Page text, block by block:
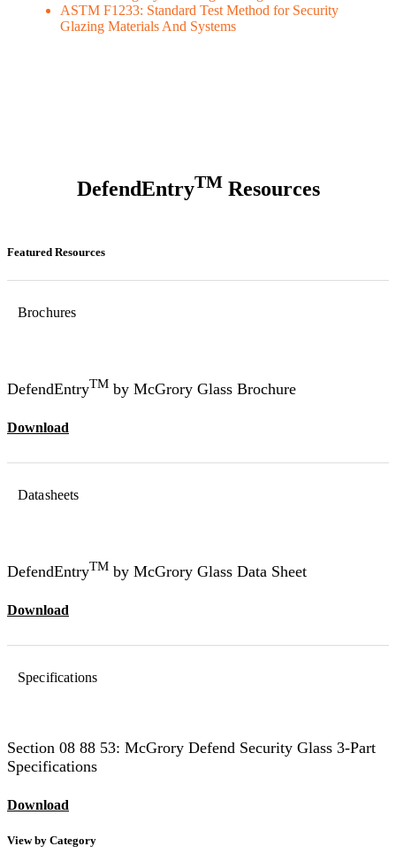
ASTM F1233: Standard Test Method for Security
Glazing Materials And Systems
DefendEntryTMResources
Featured Resources
Brochures
DefendEntryTM by McGrory Glass Brochure
Download
Datasheets
DefendEntryTM by McGrory Glass Data Sheet
Download
Specifications
Section 08 88 53: McGrory Defend Security Glass 3-Part
Specifications
Download
View by Category